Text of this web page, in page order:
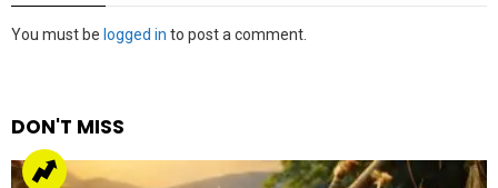
Leave
You must be logged in to post a comment.
DON'T MISS